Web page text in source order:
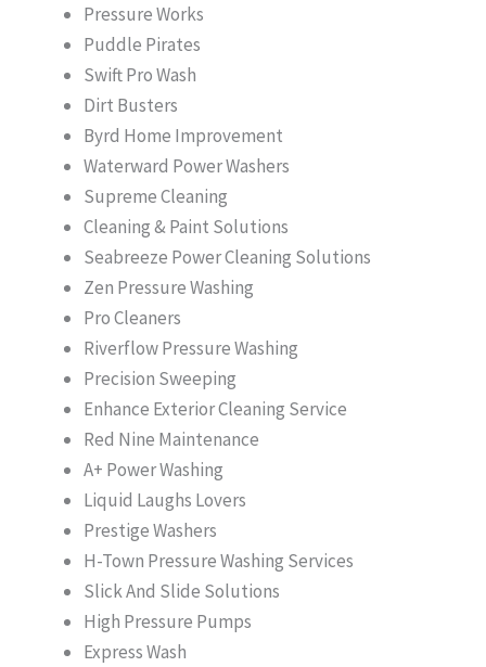
Pressure Works
Puddle Pirates
Swift Pro Wash
Dirt Busters
Byrd Home Improvement
Waterward Power Washers
Supreme Cleaning
Cleaning & Paint Solutions
Seabreeze Power Cleaning Solutions
Zen Pressure Washing
Pro Cleaners
Riverflow Pressure Washing
Precision Sweeping
Enhance Exterior Cleaning Service
Red Nine Maintenance
A+ Power Washing
Liquid Laughs Lovers
Prestige Washers
H-Town Pressure Washing Services
Slick And Slide Solutions
High Pressure Pumps
Express Wash